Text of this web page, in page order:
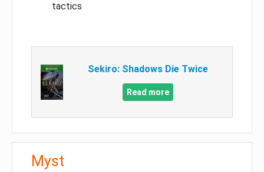
tactics
Sekiro: Shadows Die Twice
Read more
Myst